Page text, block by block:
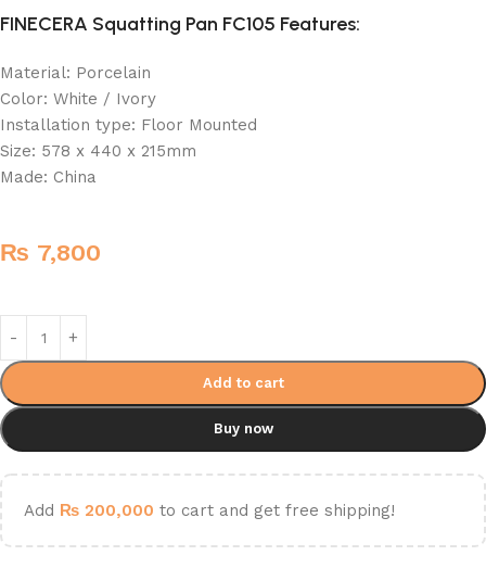
FINECERA Squatting Pan FC105 Features:
Material: Porcelain
Color: White / Ivory
Installation type: Floor Mounted
Size: 578 x 440 x 215mm
Made: China
₨ 7,800
Add to cart
Buy now
Add ₨ 200,000 to cart and get free shipping!